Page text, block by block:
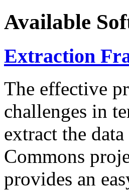
Available
Extraction
The effective
challenges in
extract the
Commons
provides an